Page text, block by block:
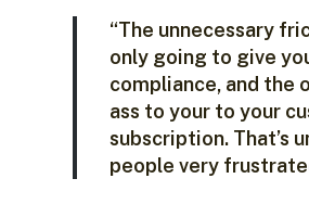
“The unnecessary
only going to give
compliance, and the
ass to your to your
subscription. That’s
people very